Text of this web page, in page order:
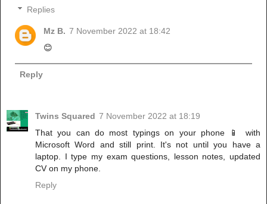
Replies
Mz B. 7 November 2022 at 18:42
😊
Reply
Twins Squared 7 November 2022 at 18:19
That you can do most typings on your phone 📱 with
Microsoft Word and still print. It's not until you have a
laptop. I type my exam questions, lesson notes, updated
CV on my phone.
Reply